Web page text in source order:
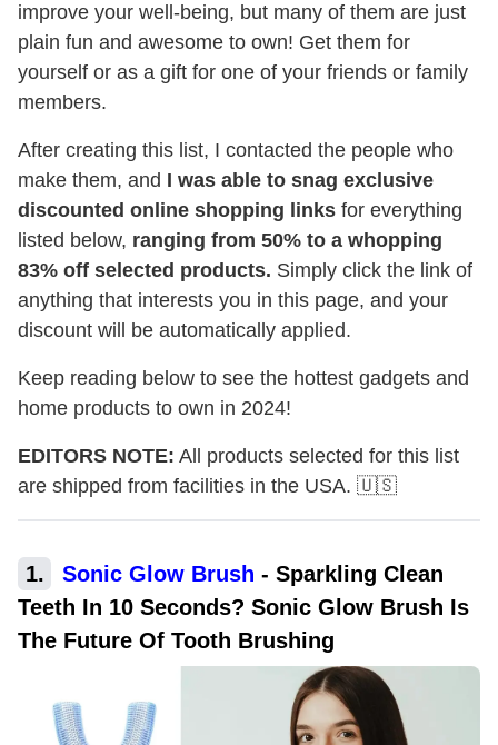
improve your well-being, but many of them are just
plain fun and awesome to own! Get them for
yourself or as a gift for one of your friends or family
members.
After creating this list, I contacted the people who
make them, and I was able to snag exclusive
discounted online shopping links for everything
listed below, ranging from 50% to a whopping
83% off selected products. Simply click the link of
anything that interests you in this page, and your
discount will be automatically applied.
Keep reading below to see the hottest gadgets and
home products to own in 2024!
EDITORS NOTE: All products selected for this list
are shipped from facilities in the USA. 🇺🇸
1. Sonic Glow Brush - Sparkling Clean
Teeth In 10 Seconds? Sonic Glow Brush Is
The Future Of Tooth Brushing